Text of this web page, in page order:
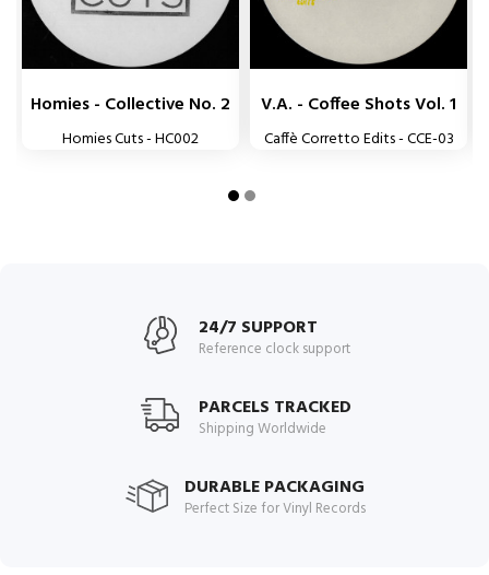
Homies - Collective No. 2
Homies Cuts - HC002
V.A. - Coffee Shots Vol. 1
Caffè Corretto Edits - CCE-03
24/7 SUPPORT
Reference clock support
PARCELS TRACKED
Shipping Worldwide
DURABLE PACKAGING
Perfect Size for Vinyl Records